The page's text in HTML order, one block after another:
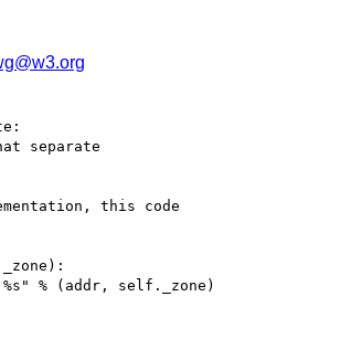
separate
this code
% (addr, self._zone)